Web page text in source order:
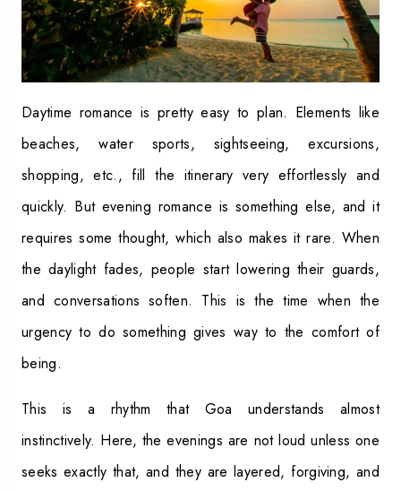
Daytime romance is pretty easy to plan. Elements like
beaches, water sports, sightseeing, excursions,
shopping, etc., fill the itinerary very effortlessly and
quickly. But evening romance is something else, and it
requires some thought, which also makes it rare. When
the daylight fades, people start lowering their guards,
and conversations soften. This is the time when the
urgency to do something gives way to the comfort of
being.
This is a rhythm that Goa understands almost
instinctively. Here, the evenings are not loud unless one
seeks exactly that, and they are layered, forgiving, and